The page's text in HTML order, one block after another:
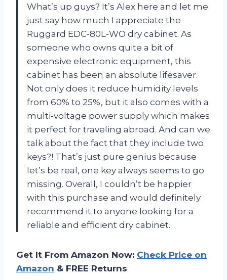
What’s up guys? It’s Alex here and let me
just say how much I appreciate the
Ruggard EDC-80L-WO dry cabinet. As
someone who owns quite a bit of
expensive electronic equipment, this
cabinet has been an absolute lifesaver.
Not only does it reduce humidity levels
from 60% to 25%, but it also comes with a
multi-voltage power supply which makes
it perfect for traveling abroad. And can we
talk about the fact that they include two
keys?! That’s just pure genius because
let’s be real, one key always seems to go
missing. Overall, I couldn’t be happier
with this purchase and would definitely
recommend it to anyone looking for a
reliable and efficient dry cabinet.
Get It From Amazon Now: Check Price on
Amazon & FREE Returns